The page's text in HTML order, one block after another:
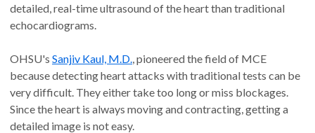
detailed, real-time ultrasound of the heart than traditional
echocardiograms.
OHSU's Sanjiv Kaul, M.D. , pioneered the field of MCE
because detecting heart attacks with traditional tests can be
very difficult. They either take too long or miss blockages.
Since the heart is always moving and contracting, getting a
detailed image is not easy.